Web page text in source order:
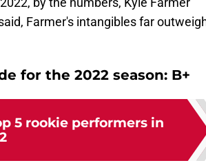
Farmer's intangibles far
for the 2022 season: B+
5 rookie performers in